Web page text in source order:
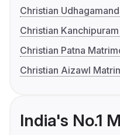
Christian
Christian
Christian Patna
Christian Aizawl
India's No.1